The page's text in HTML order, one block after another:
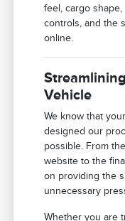
feel, cargo
controls, and the
online.
Vehicle
We know that
designed our
possible. From
website to the
on providing the
unnecessary
Whether you are